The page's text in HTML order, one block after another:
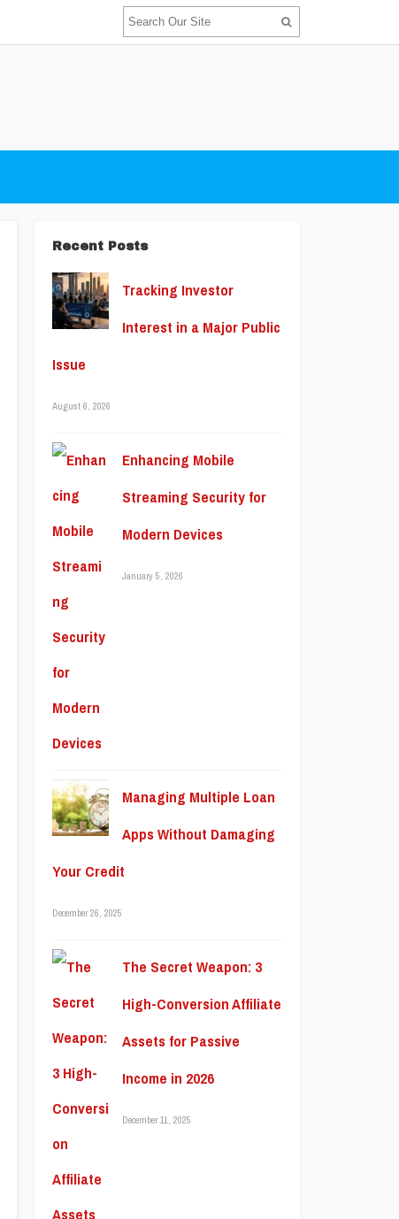
Recent Posts
Tracking Investor
Interest in a Major Public
Issue
August 6, 2026
Enhancing Mobile
Streaming Security for
Modern Devices
January 5, 2026
Managing Multiple Loan
Apps Without Damaging
Your Credit
December 26, 2025
The Secret Weapon: 3
High-Conversion Affiliate
Assets for Passive
Income in 2026
December 11, 2025